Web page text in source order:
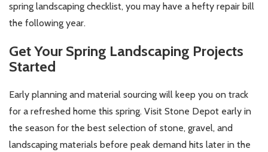
spring landscaping checklist, you may have a hefty repair bill
the following year.
Get Your Spring Landscaping Projects
Started
Early planning and material sourcing will keep you on track
for a refreshed home this spring. Visit Stone Depot early in
the season for the best selection of stone, gravel, and
landscaping materials before peak demand hits later in the